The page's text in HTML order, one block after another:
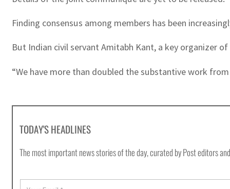
Finding consensus among members has been
But Indian civil servant Amitabh Kant, a key organizer
“We have more than doubled the substantive work
TODAY'S HEADLINES
The most important news stories of the day, curated by Post editors
E